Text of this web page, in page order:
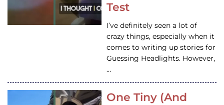
Test
I’ve definitely seen a lot of
crazy things, especially when it
comes to writing up stories for
Guessing Headlights. However,
…
One Tiny (And